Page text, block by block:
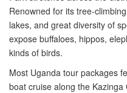
Renowned for its tree-
lakes, and great diversity of
expose buffaloes, hippos,
kinds of birds.
Most Uganda tour packages
boat cruise along the